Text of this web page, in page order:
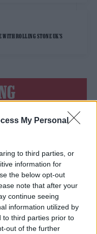
My Personal
to third parties, or
information for
the below opt-out
note that after your
continue seeing
information utilized by
to third parties prior to
out of the further
WITH ROLLING STONE UK’S
comedy shows
of us’
Fringe 2026
Fringe 2026